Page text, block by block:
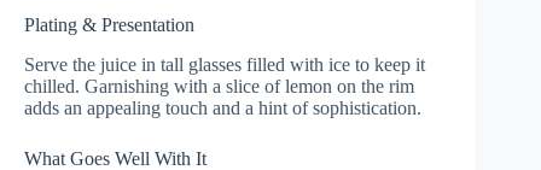
Plating & Presentation
Serve the juice in tall glasses filled with ice to keep it
chilled. Garnishing with a slice of lemon on the rim
adds an appealing touch and a hint of sophistication.
What Goes Well With It